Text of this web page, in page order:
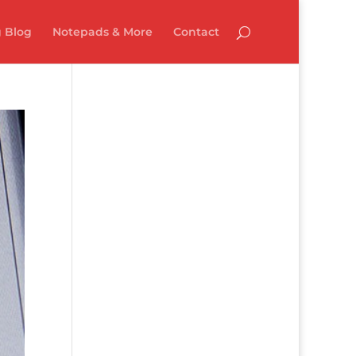
Blog Notepads & More Contact